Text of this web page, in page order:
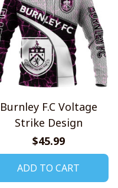
Burnley F.C Voltage
Strike Design
$45.99
ADD TO CART